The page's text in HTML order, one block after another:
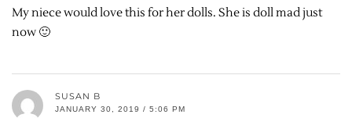
My niece would love this for her dolls. She is doll mad just
now 🙂
SUSAN B
JANUARY 30, 2019 / 5:06 PM